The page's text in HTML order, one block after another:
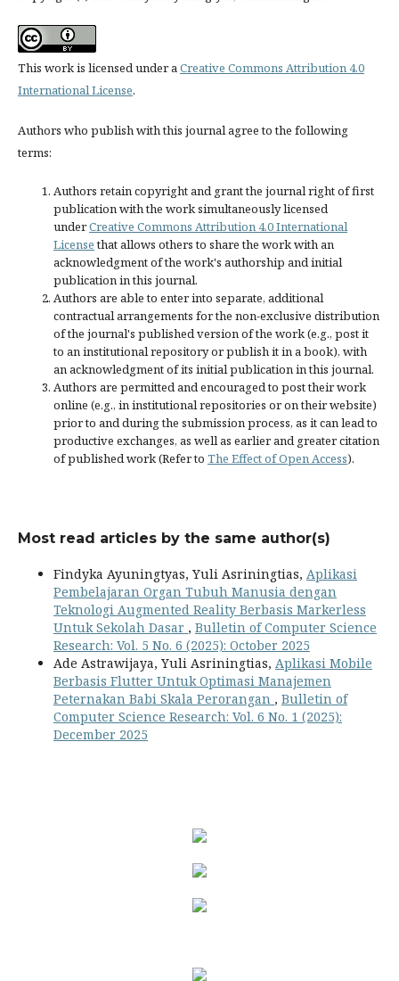
This work is licensed under aCreative Commons Attribution 4.0
International License.
Authors who publish with this journal agree to the following
terms:
Authors retain copyright and grant the journal right of first
publication with the work simultaneously licensed
underCreative Commons Attribution 4.0 International
Licensethat allows others to share the work with an
acknowledgment of the work's authorship and initial
publication in this journal.
Authors are able to enter into separate, additional
contractual arrangements for the non-exclusive distribution
of the journal's published version of the work (e.g., post it
to an institutional repository or publish it in a book), with
an acknowledgment of its initial publication in this journal.
Authors are permitted and encouraged to post their work
online (e.g., in institutional repositories or on their website)
prior to and during the submission process, as it can lead to
productive exchanges, as well as earlier and greater citation
of published work (Refer to The Effect of Open Access).
Most read articles by the same author(s)
Findyka Ayuningtyas, Yuli Asriningtias, Aplikasi
Pembelajaran Organ Tubuh Manusia dengan
Teknologi Augmented Reality Berbasis Markerless
Untuk Sekolah Dasar , Bulletin of Computer Science
Research: Vol. 5 No. 6 (2025): October 2025
Ade Astrawijaya, Yuli Asriningtias, Aplikasi Mobile
Berbasis Flutter Untuk Optimasi Manajemen
Peternakan Babi Skala Perorangan , Bulletin of
Computer Science Research: Vol. 6 No. 1 (2025):
December 2025